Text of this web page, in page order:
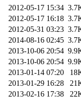
2012-05-17 15:34
2012-05-17 16:18
2012-05-31 03:23
2014-08-16 02:45
2013-10-06 20:54
2013-10-06 20:54
2013-01-14 07:20
2013-01-29 16:28
2013-02-16 17:38